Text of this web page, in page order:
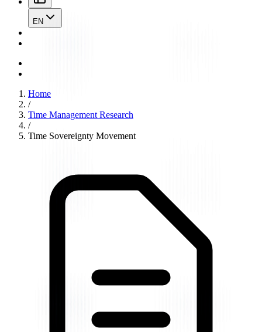
EN
Home
/
Time Management Research
/
Time Sovereignty Movement